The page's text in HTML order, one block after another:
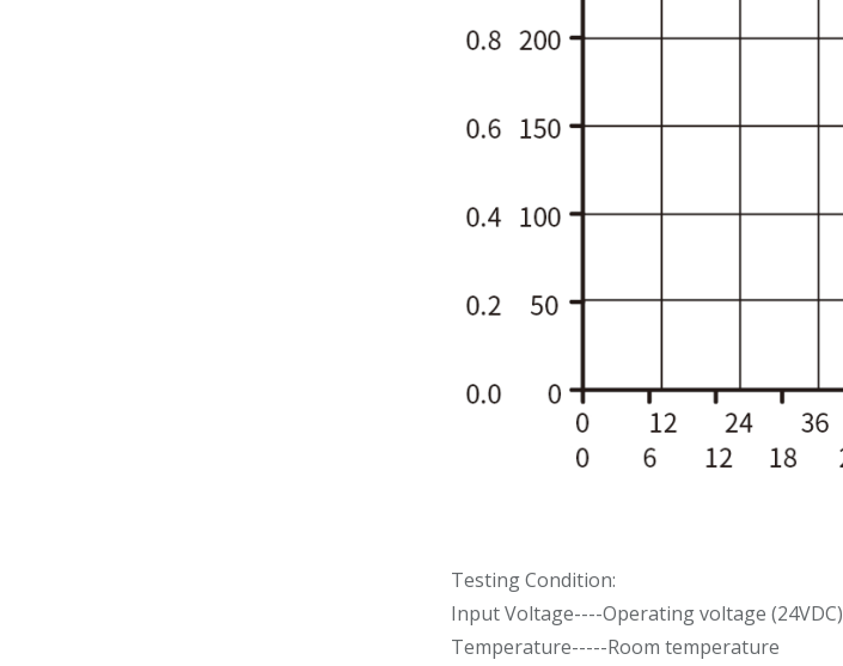
Testing Condition:
Input Voltage----Operating voltage (24VDC)
Temperature-----Room temperature